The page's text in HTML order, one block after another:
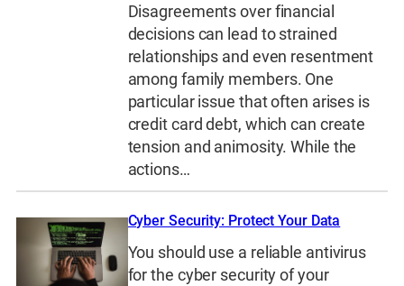
Disagreements over financial
decisions can lead to strained
relationships and even resentment
among family members. One
particular issue that often arises is
credit card debt, which can create
tension and animosity. While the
actions…
Cyber Security: Protect Your Data
You should use a reliable antivirus
for the cyber security of your